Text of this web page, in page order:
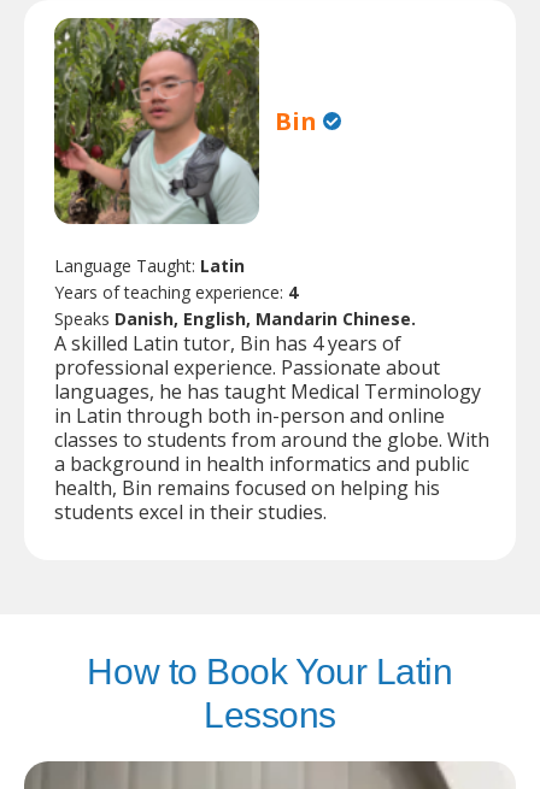
Bin
Language Taught: Latin
Years of teaching experience: 4
Speaks Danish, English, Mandarin Chinese.
A skilled Latin tutor, Bin has 4 years of
professional experience. Passionate about
languages, he has taught Medical Terminology
in Latin through both in-person and online
classes to students from around the globe. With
a background in health informatics and public
health, Bin remains focused on helping his
students excel in their studies.
How to Book Your Latin
Lessons